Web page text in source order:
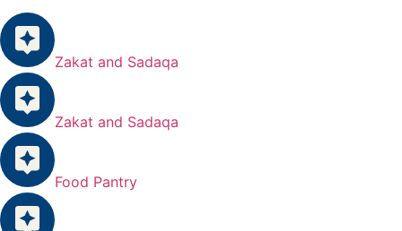
Zakat and Sadaqa
Zakat and Sadaqa
Food Pantry